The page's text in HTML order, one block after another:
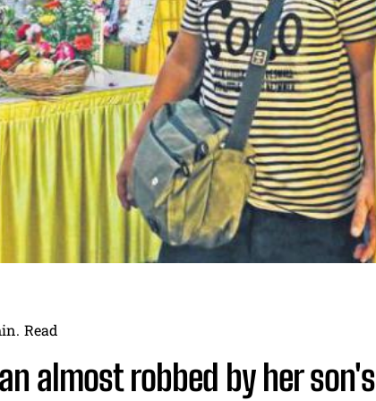
Read
almost robbed by her son's